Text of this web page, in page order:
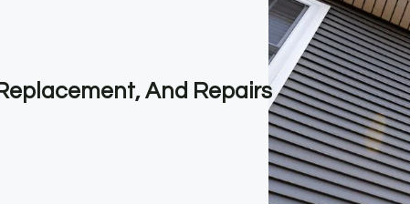
And Repairs